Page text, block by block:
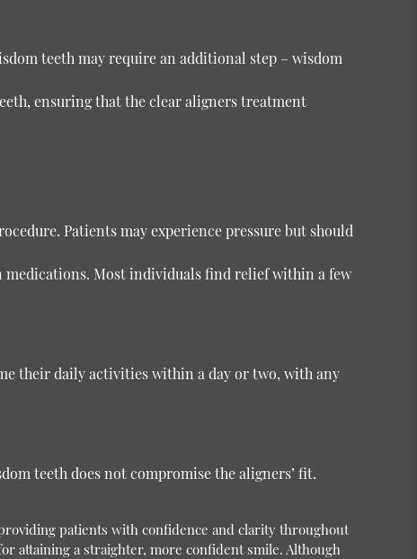
teeth may require an additional step – wisdom
ensuring that the clear aligners treatment
Patients may experience pressure but should
Most individuals find relief within a few
their daily activities within a day or two, with any
teeth does not compromise the aligners’ fit.
patients with confidence and clarity throughout
attaining a straighter, more confident smile. Although